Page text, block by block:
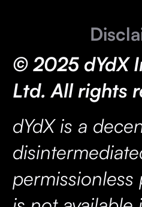
© 2025 dYdX
Ltd. All rights
dYdX is a